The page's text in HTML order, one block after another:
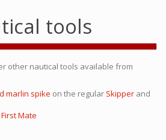
tools
other nautical tools available from
marlin spike on the regular Skipper and
First Mate